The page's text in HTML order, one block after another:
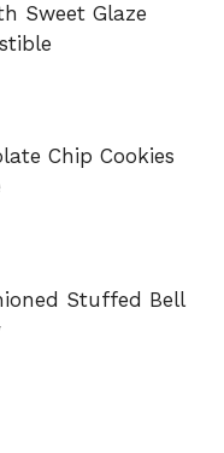
Sweet Glaze
Chip Cookies
Stuffed Bell